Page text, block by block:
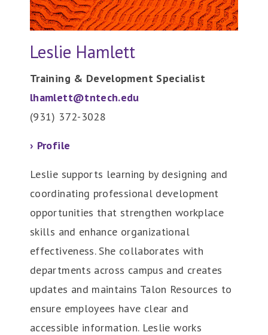
Leslie Hamlett
Training & Development Specialist
lhamlett@tntech.edu
(931) 372-3028
› Profile
Leslie supports learning by designing and
coordinating professional development
opportunities that strengthen workplace
skills and enhance organizational
effectiveness. She collaborates with
departments across campus and creates
updates and maintains Talon Resources to
ensure employees have clear and
accessible information. Leslie works